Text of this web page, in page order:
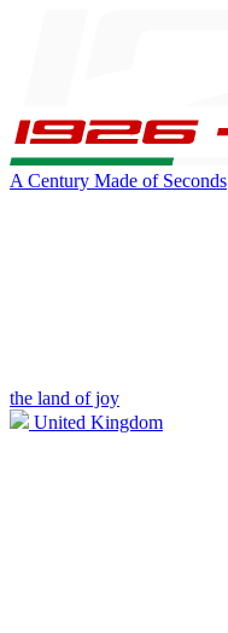
A Century Made of Seconds
the land of joy
United Kingdom